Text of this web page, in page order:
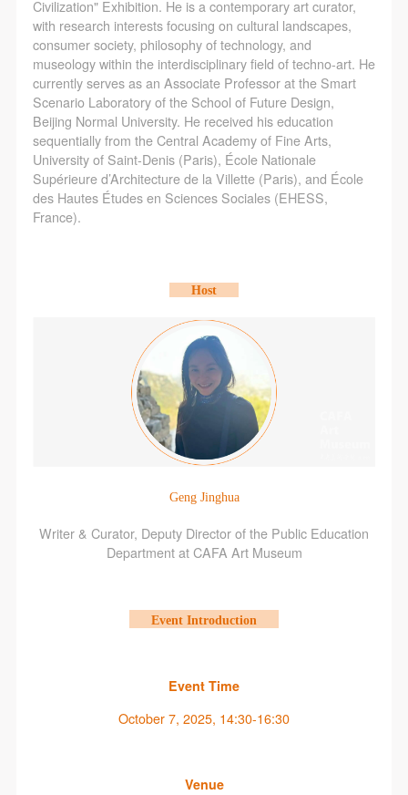
Civilization" Exhibition. He is a contemporary art curator,
with research interests focusing on cultural landscapes,
consumer society, philosophy of technology, and
museology within the interdisciplinary field of techno-art. He
currently serves as an Associate Professor at the Smart
Scenario Laboratory of the School of Future Design,
Beijing Normal University. He received his education
sequentially from the Central Academy of Fine Arts,
University of Saint-Denis (Paris), École Nationale
Supérieure d’Architecture de la Villette (Paris), and École
des Hautes Études en Sciences Sociales (EHESS,
France).
Host
Geng Jinghua
Writer & Curator, Deputy Director of the Public Education
Department at CAFA Art Museum
Event Introduction
Event Time
October 7, 2025, 14:30-16:30
Venue
I have carefully read and agree to the above
provisions.
I have carefully read and agree to the above
provisions.
I have carefully read and agree to the above
provisions.